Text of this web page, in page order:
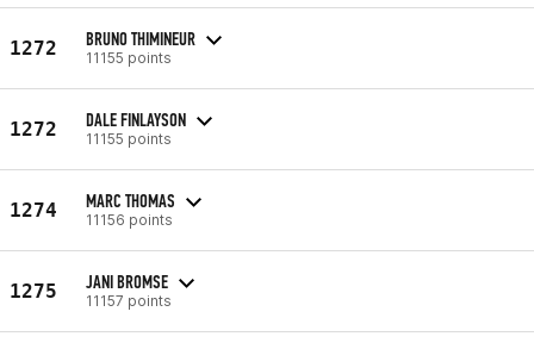
1272 BRUNO THIMINEUR
11155 points
1272 DALE FINLAYSON
11155 points
1274 MARC THOMAS
11156 points
1275 JANI BROMSE
11157 points